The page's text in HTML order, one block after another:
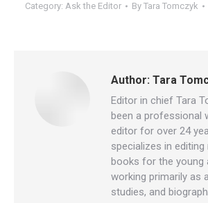
Category: Ask the Editor By Tara Tomczyk
Author: Tara
Editor in chief Tara
been a professional
editor for over 24
specializes in
books for the young
working primarily as
studies, and